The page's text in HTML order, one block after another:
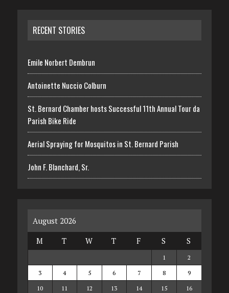
RECENT STORIES
Emile Norbert Dembrun
Antoinette Nuccio Colburn
St. Bernard Chamber hosts Successful 11th Annual Tour da
Parish Bike Ride
Aerial Spraying for Mosquitos in St. Bernard Parish
John F. Blanchard, Sr.
August 2026
M
T W T F S S
1
2
3
4 5 6 7 8
9
10
11 12 13 14 15
16